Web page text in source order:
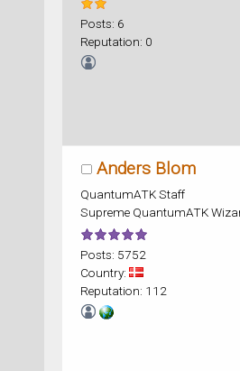
Posts: 6
Reputation: 0
Anders Blom
QuantumATK Staff
Supreme QuantumATK
Posts: 5752
Country:
Reputation: 112